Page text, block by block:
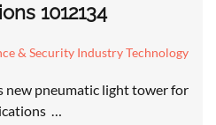
1012134
& Security Industry Technology
new pneumatic light tower for
…